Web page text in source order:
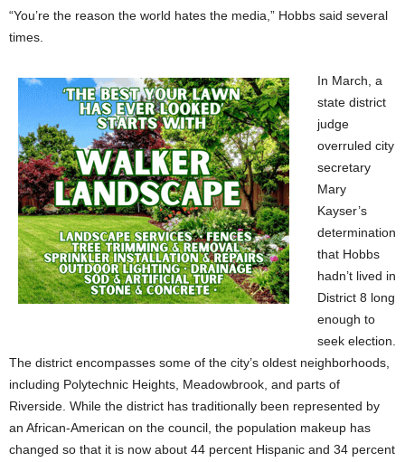
“You’re the reason the world hates the media,” Hobbs said several
times.
In March, a
state district
judge
overruled city
secretary
Mary
Kayser’s
determination
that Hobbs
hadn’t lived in
District 8 long
enough to
seek election.
The district encompasses some of the city’s oldest neighborhoods,
including Polytechnic Heights, Meadowbrook, and parts of
Riverside. While the district has traditionally been represented by
an African-American on the council, the population makeup has
changed so that it is now about 44 percent Hispanic and 34 percent